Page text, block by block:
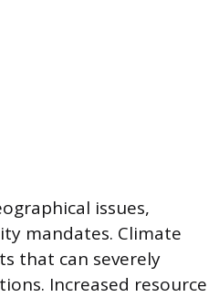
issues,
mandates. Climate
that can severely
Increased resource